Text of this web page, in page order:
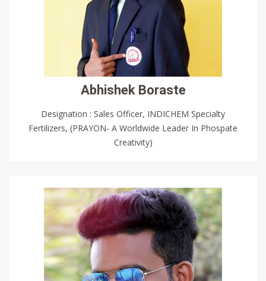
Abhishek Boraste
Designation : Sales Officer, INDICHEM Specialty
Fertilizers, (PRAYON- A Worldwide Leader In Phospate
Creativity)